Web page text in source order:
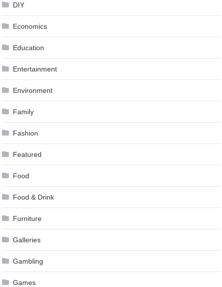
DIY
Economics
Education
Entertainment
Environment
Family
Fashion
Featured
Food
Food & Drink
Furniture
Galleries
Gambling
Games